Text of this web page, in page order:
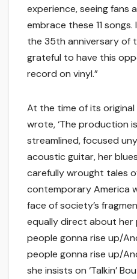
experience, seeing fans
embrace these 11
the 35th anniversary of
grateful to have this
record on vinyl.”
At the time of its original
wrote, ‘The production
streamlined, focused
acoustic guitar, her
carefully wrought tales
contemporary America
face of society’s
equally direct about her
people gonna rise up/
people gonna rise up/
she insists on ‘Talkin’